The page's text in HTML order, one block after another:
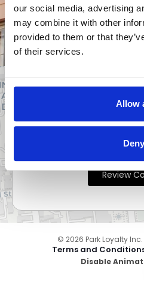
our social media, advertising
may combine it with other
provided to them or that
of their services.
Allow
Deny
Cookies
This website requires
to
Review
© 2026 Park Loyalty
Terms and
Disable